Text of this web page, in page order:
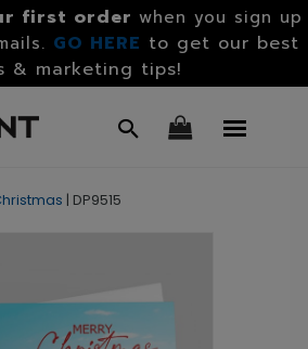
first order when you sign up
GO HERE to get our best
& marketing tips!
| DP9515